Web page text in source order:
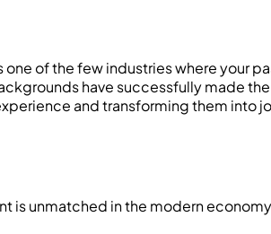
of the few industries where your
have successfully made
and transforming them
is unmatched in the modern